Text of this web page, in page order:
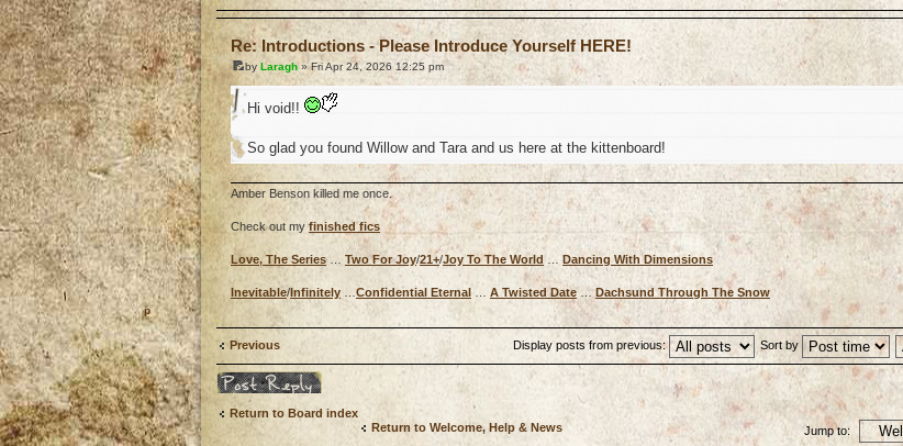
Re: Introductions - Please Introduce Yourself HERE!
by Laragh » Fri Apr 24, 2026 12:25 pm
Hi void!!
So glad you found Willow and Tara and us here at the kittenboard!
Amber Benson killed me once.
Check out myfinished fics
Love, The Series… Two For Joy/21+/Joy To The World… Dancing With Dimensions
Inevitable/Infinitely Confidential Eternal A Twisted Date… Dachsund Through The Snow
Previous Display posts from previous: Sort by
Post a reply
Return to Board index
Return to Welcome, Help & News
Jump to: